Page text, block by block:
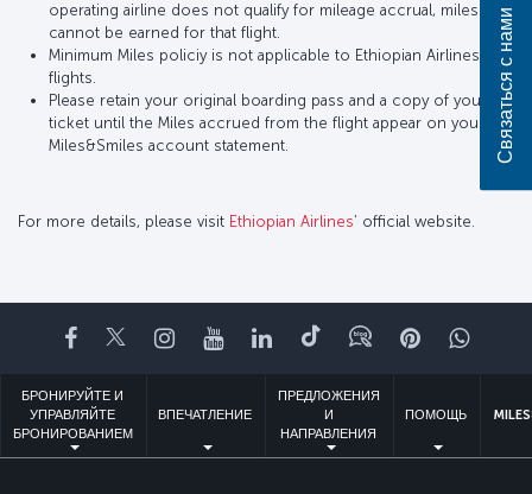
operating airline does not qualify for mileage accrual, miles
cannot be earned for that flight.
Minimum Miles policiy is not applicable to Ethiopian Airlines
flights.
Please retain your original boarding pass and a copy of your
ticket until the Miles accrued from the flight appear on your
Miles&Smiles account statement.
For more details, please visit Ethiopian Airlines’ official website.
Facebook
TwitterInstagram
YouTubeLinkedIn
TikTokБлогPinterest
БРОНИРУЙТЕ И
УПРАВЛЯЙТЕ
БРОНИРОВАНИЕМ
ВПЕЧАТЛЕНИЕ
ПРЕДЛОЖЕНИЯ
И
НАПРАВЛЕНИЯ
ПОМОЩЬ
Связаться с нами